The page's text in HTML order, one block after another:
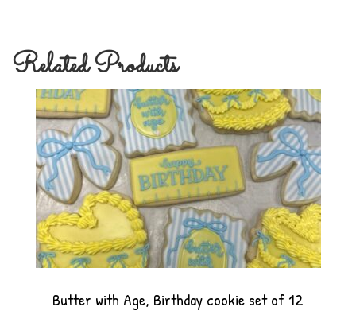
Related Products
Butter with Age, Birthday cookie set of 12